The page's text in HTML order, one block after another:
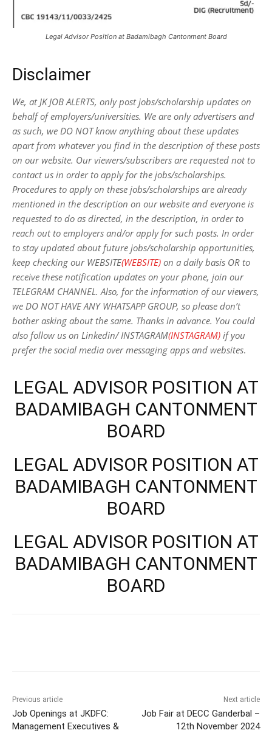
Legal Advisor Position at Badamibagh Cantonment Board
Disclaimer
We, at JK JOB ALERTS, only post jobs/scholarship updates on
behalf of employers/universities. We are only advertisers and
as such, we DO NOT know anything about these updates
apart from whatever you find in the description of these posts
on our website. Our viewers/subscribers are requested not to
contact us in order to apply for the jobs/scholarships.
Procedures to apply on these jobs/scholarships are already
mentioned in the description on our website and everyone is
requested to do as directed, in the description, in order to
reach out to employers and/or apply for such posts. In order
to stay updated about future jobs/scholarship opportunities,
keep checking our WEBSITE(WEBSITE) on a daily basis OR to
receive these notification updates on your phone, join our
TELEGRAM CHANNEL. Also, for the information of our viewers,
we DO NOT HAVE ANY WHATSAPP GROUP, so please don’t
bother asking about the same. Thanks in advance. You could
also follow us on Linkedin/ INSTAGRAM(INSTAGRAM) if you
prefer the social media over messaging apps and websites.
LEGAL ADVISOR POSITION AT
BADAMIBAGH CANTONMENT
BOARD
LEGAL ADVISOR POSITION AT
BADAMIBAGH CANTONMENT
BOARD
LEGAL ADVISOR POSITION AT
BADAMIBAGH CANTONMENT
BOARD
Previous article
Job Openings at JKDFC:
Management Executives &
Next article
Job Fair at DECC Ganderbal –
12th November 2024